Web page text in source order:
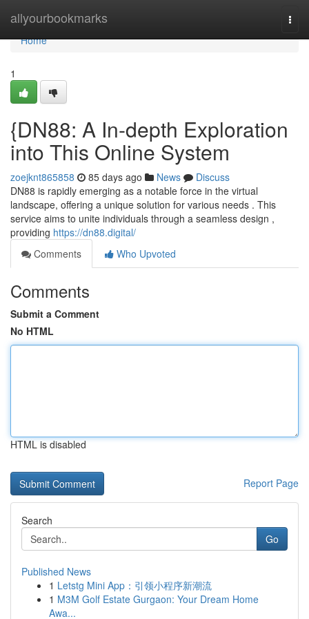
allyourbookmarks
Home
Home
1
{DN88: A In-depth Exploration
into This Online System
zoejknt865858 85 days ago News
Discuss
DN88 is rapidly emerging as a notable force in the virtual
landscape, offering a unique solution for various needs . This
service aims to unite individuals through a seamless design ,
providing https://dn88.digital/
Comments
Who Upvoted
Comments
Submit a Comment
No HTML
HTML is disabled
Report Page
Search
Go
Published News
1 Letstg Mini App：引领小程序新潮流
1 M3M Golf Estate Gurgaon: Your Dream Home
Awa...